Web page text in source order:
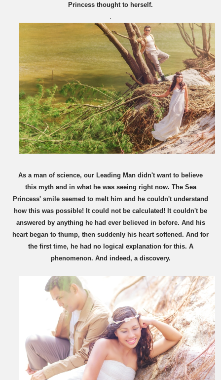
Princess thought to herself.
As a man of science, our Leading Man didn't want to believe
this myth and in what he was seeing right now. The Sea
Princess' smile seemed to melt him and he couldn't understand
how this was possible! It could not be calculated! It couldn't be
answered by anything he had ever believed in before. And his
heart began to thump, then suddenly his heart softened. And for
the first time, he had no logical explanation for this. A
phenomenon. And indeed, a discovery.